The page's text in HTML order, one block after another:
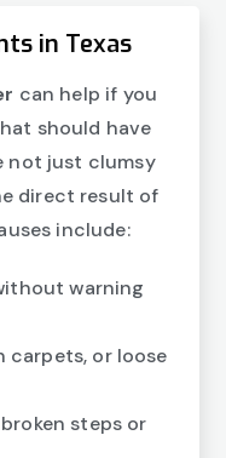
in Texas
can help if you
should have
not just clumsy
direct result of
include:
warning
carpets, or loose
steps or